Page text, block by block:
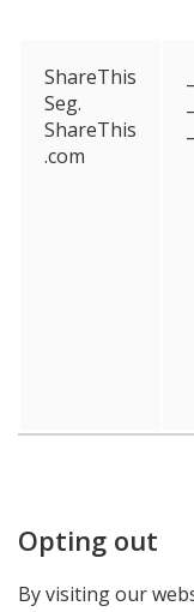
ShareThis
Seg.
ShareThis
.com
Opting out
By visiting our